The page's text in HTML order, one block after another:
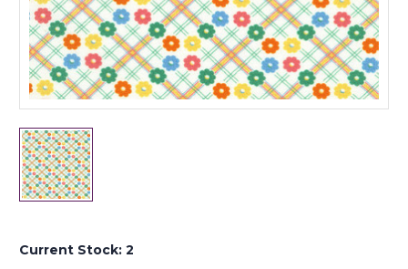
Current Stock: 2